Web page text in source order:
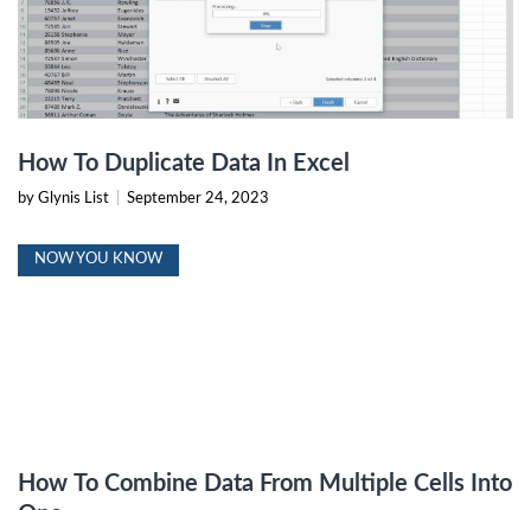
How To Duplicate Data In Excel
by Glynis List September 24, 2023
NOW YOU KNOW
How To Combine Data From Multiple Cells Into